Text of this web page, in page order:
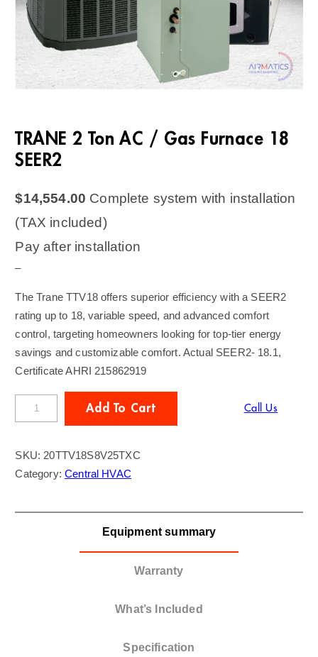
TRANE 2 Ton AC / Gas Furnace 18
SEER2
$14,554.00 Complete system with installation
(TAX included)
Pay after installation
–
The Trane TTV18 offers superior efficiency with a SEER2
rating up to 18, variable speed, and advanced comfort
control, targeting homeowners looking for top-tier energy
savings and customizable comfort. Actual SEER2- 18.1,
Certificate AHRI 215862919
R
N
E
T
Add To Cart Call Us
SKU: 20TTV18S8V25TXC
Category:Central HVAC
Equipment summary
Warranty
What’s Included
Specification